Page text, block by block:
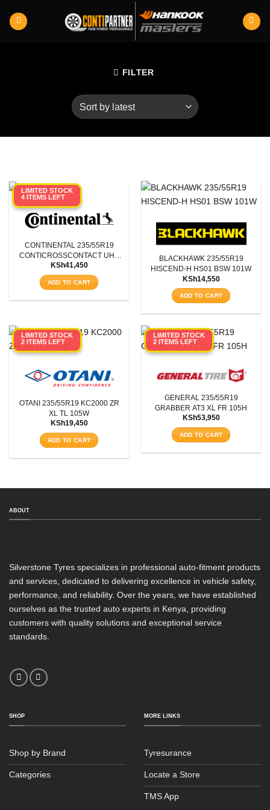
FILTER
LIMITED STOCK
4 ITEMS LEFT
CONTINENTAL 235/55R19
CONTICROSSCONTACT UHP
XL E LR 105W
KSh41,450
ADD TO CART
BLACKHAWK 235/55R19
HISCEND-H HS01 BSW 101W
KSh14,550
ADD TO CART
LIMITED STOCK
2 ITEMS LEFT
OTANI 235/55R19 KC2000 ZR
XL TL 105W
KSh19,450
ADD TO CART
LIMITED STOCK
2 ITEMS LEFT
GENERAL 235/55R19
GRABBER AT3 XL FR 105H
KSh53,950
ADD TO CART
ABOUT
Silverstone Tyres specializes in professional auto-fitment products
and services, dedicated to delivering excellence in vehicle safety,
performance, and reliability. Over the years, we have established
ourselves as the trusted auto experts in Kenya, providing
customers with quality solutions and exceptional service
standards.
SHOP
Shop by Brand
Categories
MORE LINKS
Tyresurance
Locate a Store
TMS App